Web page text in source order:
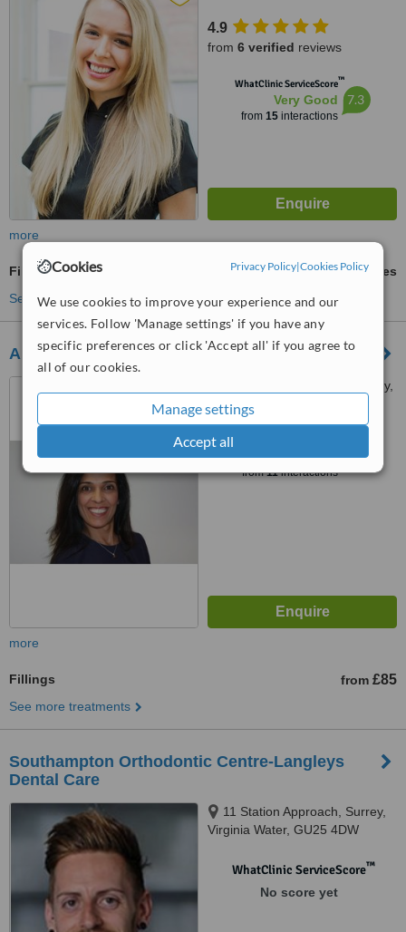
Cookies Privacy Policy|Cookies Policy
We use cookies to improve your experience and our
services. Follow 'Manage settings' if you have any
specific preferences or click 'Accept all' if you agree to
all of our cookies.
Manage settings
Accept all
4.9
from 6 verified reviews
WhatClinic ServiceScore™
Very Good
from 15interactions
7.3
more
Fillings
ask us for prices
See more treatments
Abbeymead Dental
73 Guildford Street, Chertsey,
KT16 9AS
Very Good
from11interactions
7.3
more
Fillings from £85
See more treatments
Southampton Orthodontic Centre-Langleys
Dental Care
11 Station Approach, Surrey,
Virginia Water, GU25 4DW
WhatClinic ServiceScore™
No score yet